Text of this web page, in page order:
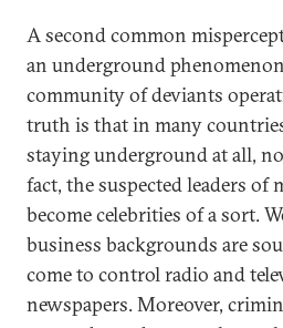
A second common
an underground
community of deviants
truth is that in many
staying underground at all,
fact, the suspected leaders
become celebrities of a sort.
business backgrounds are
come to control radio and
newspapers. Moreover,